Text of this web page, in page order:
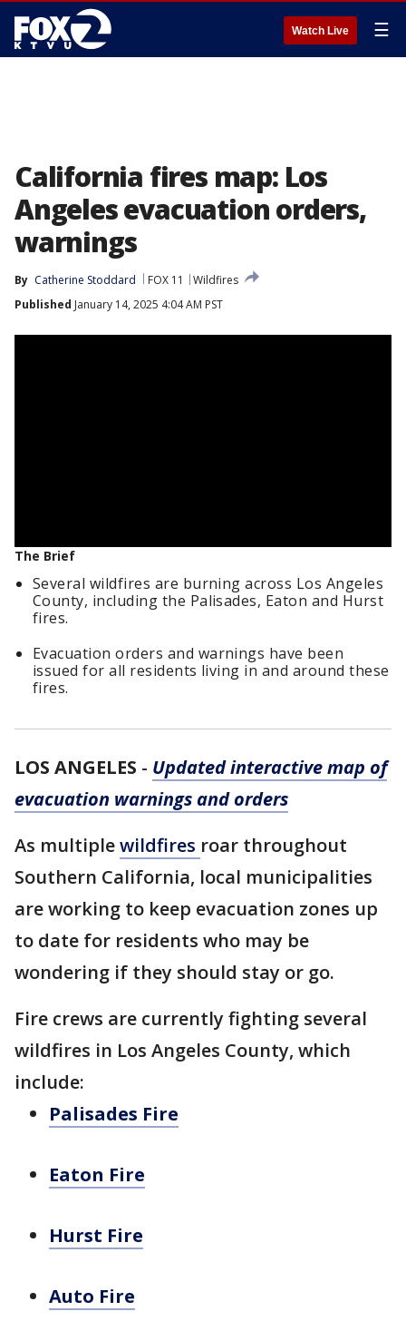
Watch Live ☰
California fires map: Los
Angeles evacuation orders,
warnings
By Catherine Stoddard FOX 11
Wildfires
Published January 14, 2025 4:04 AM PST
The Brief
Several wildfires are burning across Los Angeles
County, including the Palisades, Eaton and Hurst
fires.
Evacuation orders and warnings have been
issued for all residents living in and around these
fires.
LOS ANGELES - Updated interactive map of
evacuation warnings and orders
As multiplewildfires roar throughout
Southern California, local municipalities
are working to keep evacuation zones up
to date for residents who may be
wondering if they should stay or go.
Fire crews are currently fighting several
wildfires in Los Angeles County, which
include:
Palisades Fire
Eaton Fire
Hurst Fire
Auto Fire